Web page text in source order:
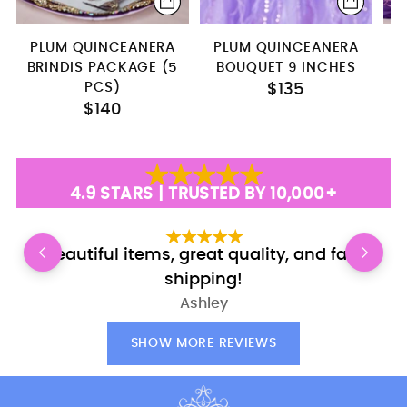
PLUM QUINCEANERA
BRINDIS PACKAGE (5
PCS)
$140
PLUM QUINCEANERA
BOUQUET 9 INCHES
$135
4.9 STARS | TRUSTED BY 10,000+
Beautiful items, great quality, and fast
shipping!
Ashley
SHOW MORE REVIEWS